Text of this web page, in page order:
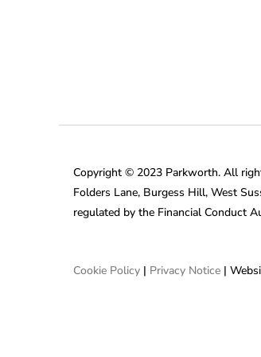
Copyright © 2023 Parkworth. All
Folders Lane, Burgess Hill, West
regulated by the Financial Conduct
Cookie Policy | Privacy Notice |